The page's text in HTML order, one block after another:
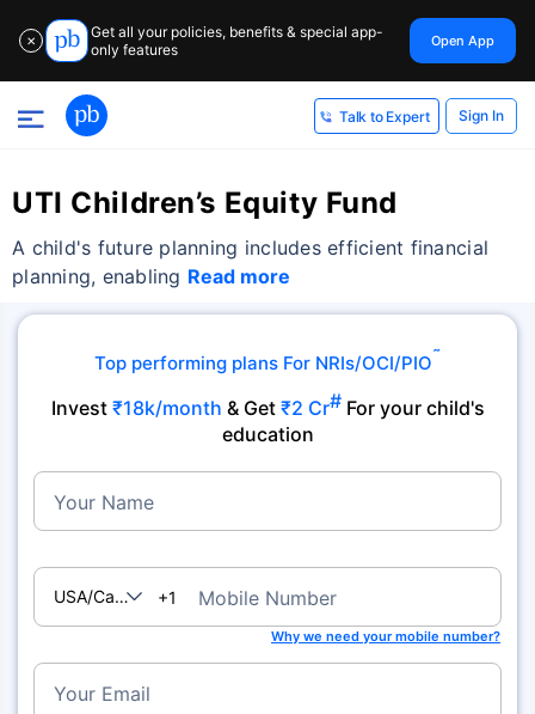
✕
Get all your policies, benefits & special app-
only features
Open App
Talk to Expert Sign In
UTI Children’s Equity Fund
A child's future planning includes efficient financial
planning, enabling Read more
Top performing plans For NRIs/OCI/PIO˜
Invest ₹18k/month & Get ₹2 Cr#For your child's
education
Your Name
USA/Canada
+1 Mobile Number
Why we need your mobile number?
Your Email